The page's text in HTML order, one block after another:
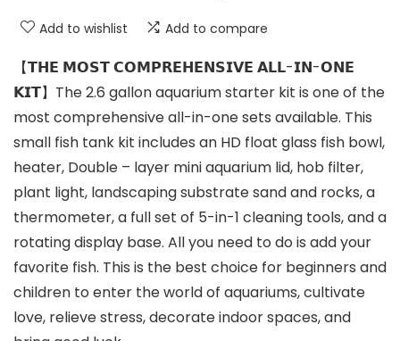
Add to wishlist Add to compare
【𝗧𝗛𝗘 𝗠𝗢𝗦𝗧 𝗖𝗢𝗠𝗣𝗥𝗘𝗛𝗘𝗡𝗦𝗜𝗩𝗘 𝗔𝗟𝗟-𝗜𝗡-𝗢𝗡𝗘
𝗞𝗜𝗧】The 2.6 gallon aquarium starter kit is one of the
most comprehensive all-in-one sets available. This
small fish tank kit includes an HD float glass fish bowl,
heater, Double – layer mini aquarium lid, hob filter,
plant light, landscaping substrate sand and rocks, a
thermometer, a full set of 5-in-1 cleaning tools, and a
rotating display base. All you need to do is add your
favorite fish. This is the best choice for beginners and
children to enter the world of aquariums, cultivate
love, relieve stress, decorate indoor spaces, and